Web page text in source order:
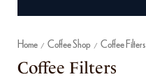
Home / Coffee Shop / Coffee Filters
Coffee Filters